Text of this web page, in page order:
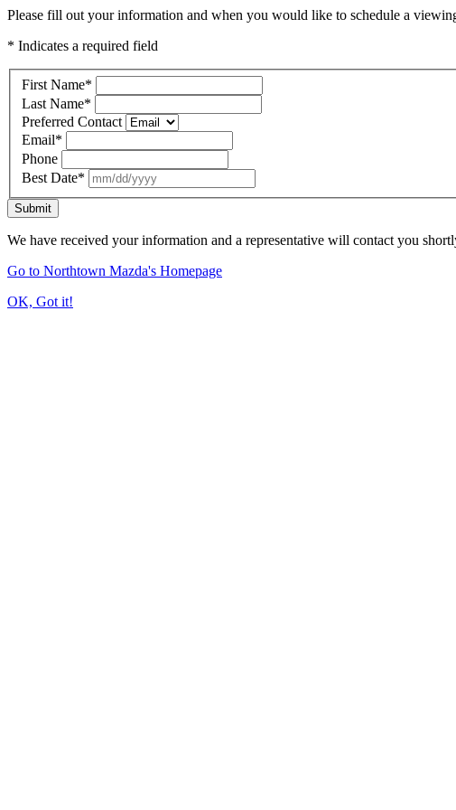
Please fill out your information and when you would like to schedule a
* Indicates a required field
First Name*
Last Name*
Preferred Contact
Email*
Phone
Best Date*
Submit
We have received your information and a representative will contact you
Go to Northtown Mazda's Homepage
OK, Got it!